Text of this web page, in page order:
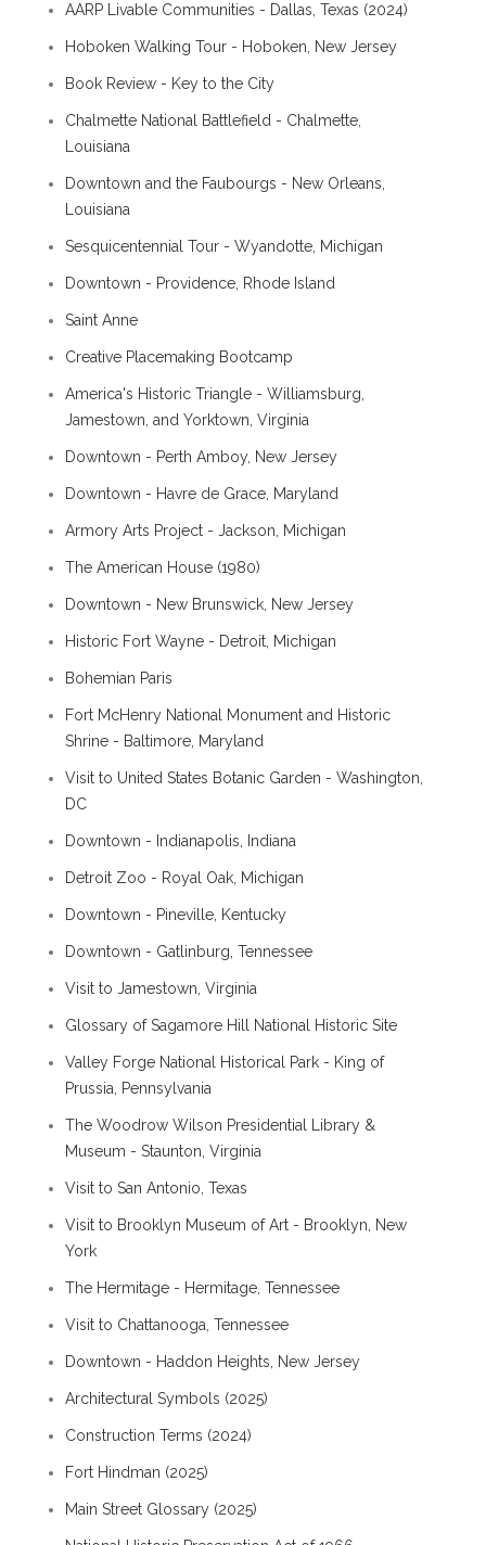
AARP Livable Communities - Dallas, Texas (2024)
Hoboken Walking Tour - Hoboken, New Jersey
Book Review - Key to the City
Chalmette National Battlefield - Chalmette,
Louisiana
Downtown and the Faubourgs - New Orleans,
Louisiana
Sesquicentennial Tour - Wyandotte, Michigan
Downtown - Providence, Rhode Island
Saint Anne
Creative Placemaking Bootcamp
America's Historic Triangle - Williamsburg,
Jamestown, and Yorktown, Virginia
Downtown - Perth Amboy, New Jersey
Downtown - Havre de Grace, Maryland
Armory Arts Project - Jackson, Michigan
The American House (1980)
Downtown - New Brunswick, New Jersey
Historic Fort Wayne - Detroit, Michigan
Bohemian Paris
Fort McHenry National Monument and Historic
Shrine - Baltimore, Maryland
Visit to United States Botanic Garden - Washington,
DC
Downtown - Indianapolis, Indiana
Detroit Zoo - Royal Oak, Michigan
Downtown - Pineville, Kentucky
Downtown - Gatlinburg, Tennessee
Visit to Jamestown, Virginia
Glossary of Sagamore Hill National Historic Site
Valley Forge National Historical Park - King of
Prussia, Pennsylvania
The Woodrow Wilson Presidential Library &
Museum - Staunton, Virginia
Visit to San Antonio, Texas
Visit to Brooklyn Museum of Art - Brooklyn, New
York
The Hermitage - Hermitage, Tennessee
Visit to Chattanooga, Tennessee
Downtown - Haddon Heights, New Jersey
Architectural Symbols (2025)
Construction Terms (2024)
Fort Hindman (2025)
Main Street Glossary (2025)